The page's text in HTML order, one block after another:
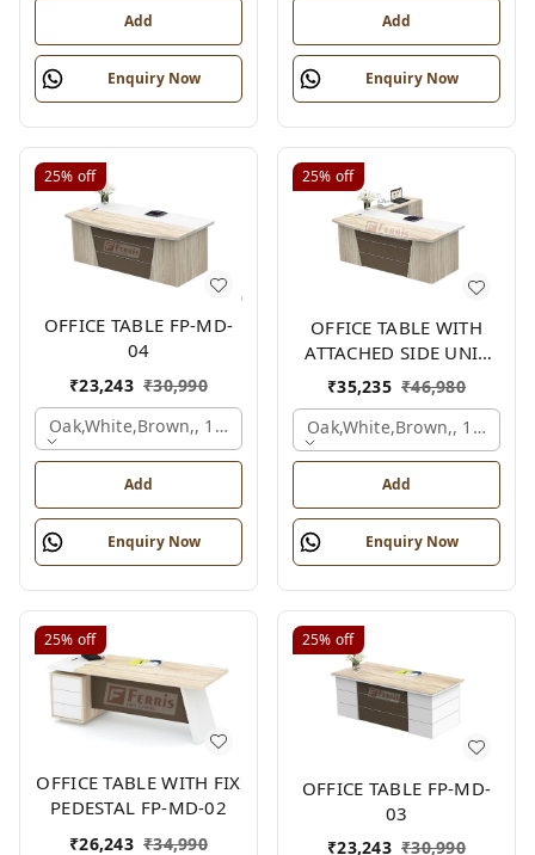
Add
Enquiry Now
Add
Enquiry Now
25% off
OFFICE TABLE FP-MD-
04
₹23,243 ₹30,990
Oak,white,brown,, 1500x750x750 Mm.
Add
Enquiry Now
25% off
OFFICE TABLE WITH
ATTACHED SIDE UNIT
FP-MD-04
₹35,235 ₹46,980
Oak,white,brown,,
Add
Enquiry Now
25% off
OFFICE TABLE WITH FIX
PEDESTAL FP-MD-02
₹26,243 ₹34,990
25% off
OFFICE TABLE FP-MD-
03
₹23,243 ₹30,990